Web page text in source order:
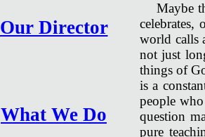
Our Director
What We Do
Maybe
celebrates,
world calls
not just
things of
is a
people
question
pure